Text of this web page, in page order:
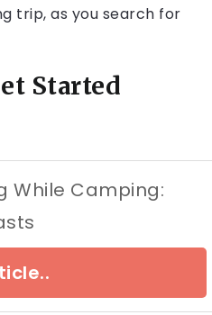
trip, as you search for
Started
While Camping: